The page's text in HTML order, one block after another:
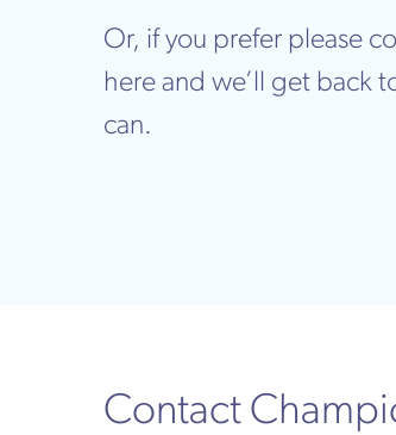
Or, if you prefer please
here and we’ll get back
can.
Contact